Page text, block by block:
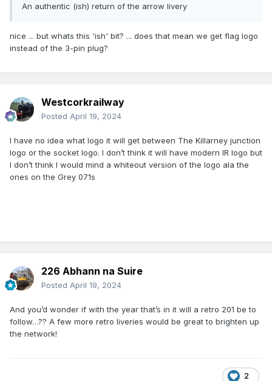
An authentic (ish) return of the arrow livery
nice ... but whats this 'ish' bit? ... does that mean we get flag logo
instead of the 3-pin plug?
Westcorkrailway
Posted April 19, 2024
I have no idea what logo it will get between The Killarney junction
logo or the socket logo. I don’t think it will have modern IR logo but
I don’t think I would mind a whiteout version of the logo ala the
ones on the Grey 071s
226 Abhann na Suire
Posted April 19, 2024
And you’d wonder if with the year that’s in it will a retro 201 be to
follow…?? A few more retro liveries would be great to brighten up
the network!
2